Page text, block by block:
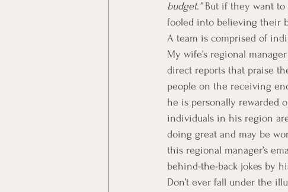
budget.” But if they want to
fooled into believing their
A team is comprised of
My wife’s regional
direct reports that praise
people on the receiving
he is personally rewarded
individuals in his region
doing great and may be
this regional manager’s
behind-the-back jokes by
Don’t ever fall under the